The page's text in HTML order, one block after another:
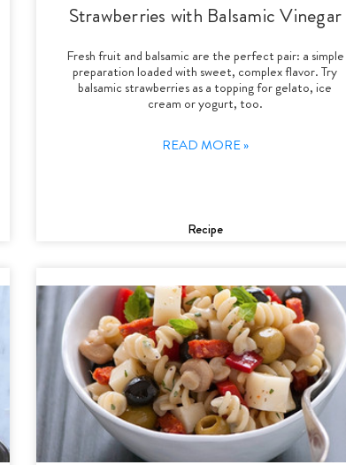
Strawberries with Balsamic Vinegar
Fresh fruit and balsamic are the perfect pair: a simple
preparation loaded with sweet, complex flavor. Try
balsamic strawberries as a topping for gelato, ice
cream or yogurt, too.
READ MORE »
Recipe